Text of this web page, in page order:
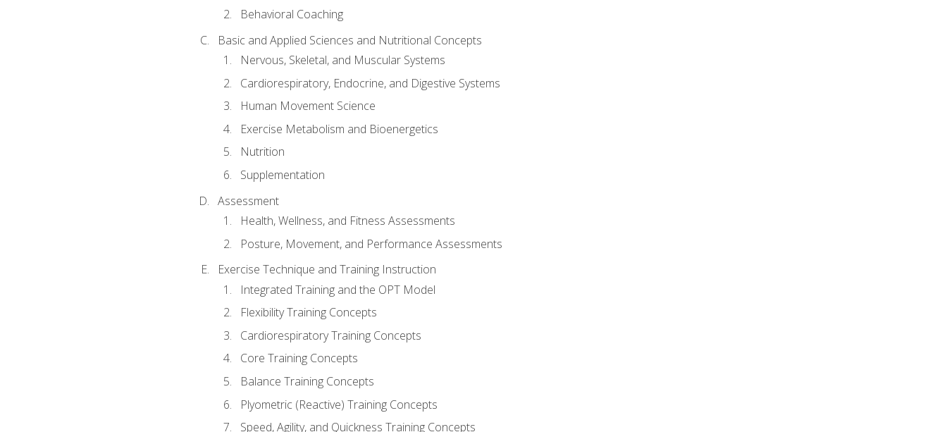
Behavioral Coaching
Basic and Applied Sciences and Nutritional Concepts
Nervous, Skeletal, and Muscular Systems
Cardiorespiratory, Endocrine, and Digestive Systems
Human Movement Science
Exercise Metabolism and Bioenergetics
Nutrition
Supplementation
Assessment
Health, Wellness, and Fitness Assessments
Posture, Movement, and Performance Assessments
Exercise Technique and Training Instruction
Integrated Training and the OPT Model
Flexibility Training Concepts
Cardiorespiratory Training Concepts
Core Training Concepts
Balance Training Concepts
Plyometric (Reactive) Training Concepts
Speed, Agility, and Quickness Training Concepts